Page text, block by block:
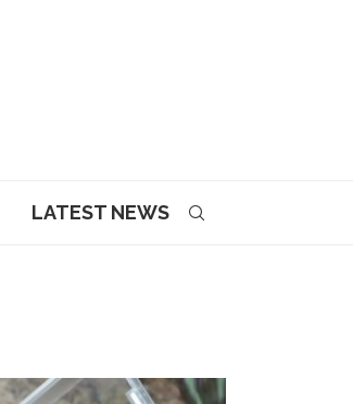
LATEST NEWS